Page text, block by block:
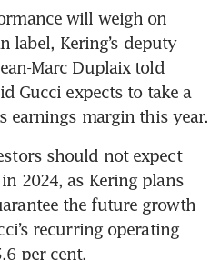
will weigh on
label, Kering’s deputy
Marc Duplaix told
Gucci expects to take a
should not expect
2024, as Kering plans
the future growth
recurring operating